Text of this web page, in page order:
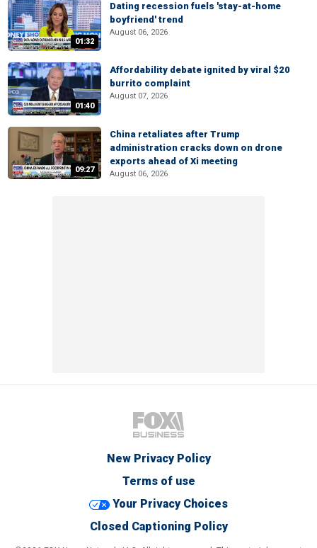
01:32
Dating recession fuels 'stay-at-home
boyfriend' trend
August 06, 2026
01:40
Affordability debate ignited by viral $20
burrito complaint
August 07, 2026
09:27
China retaliates after Trump
administration cracks down on drone
exports ahead of Xi meeting
August 06, 2026
New Privacy Policy
Terms of use
Your Privacy Choices
Closed Captioning Policy